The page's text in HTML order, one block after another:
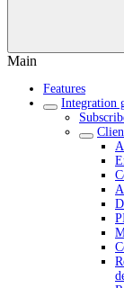
Main
Features
Integration